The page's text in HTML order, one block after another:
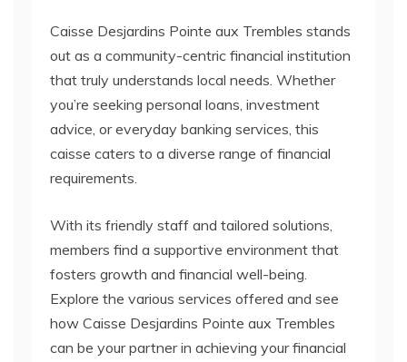
Caisse Desjardins Pointe aux Trembles stands
out as a community-centric financial institution
that truly understands local needs. Whether
you’re seeking personal loans, investment
advice, or everyday banking services, this
caisse caters to a diverse range of financial
requirements.
With its friendly staff and tailored solutions,
members find a supportive environment that
fosters growth and financial well-being.
Explore the various services offered and see
how Caisse Desjardins Pointe aux Trembles
can be your partner in achieving your financial